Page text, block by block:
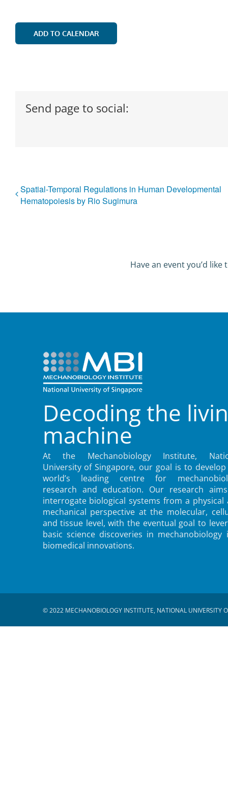
ADD TO CALENDAR
Send page to social:
Spatial-Temporal Regulations in Human Developmental
Hematopoiesis by Rio Sugimura
Have an event you’d
Decoding the
machine
At the Mechanobiology Institute,
University of Singapore, our goal is to
world’s leading centre for
research and education. Our research
interrogate biological systems from a physical
mechanical perspective at the molecular,
and tissue level, with the eventual goal to
basic science discoveries in mechanobiology
biomedical innovations.
© 2022 MECHANOBIOLOGY INSTITUTE, NATIONAL UNIVERSITY